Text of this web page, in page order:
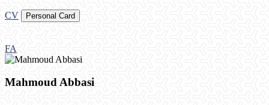
CV Personal Card
FA
Mahmoud Abbasi